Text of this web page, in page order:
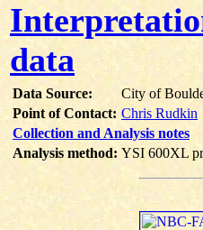
data
Data Source:
City of
Point of Contact: Chris Rudkin
Collection and Analysis notes
Analysis method: YSI 600XL